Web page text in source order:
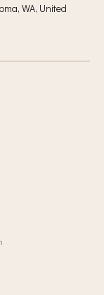
WA, United